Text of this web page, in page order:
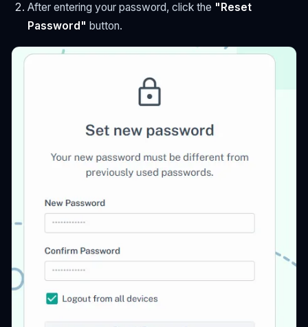
After entering your password, click the "Reset
Password" button.